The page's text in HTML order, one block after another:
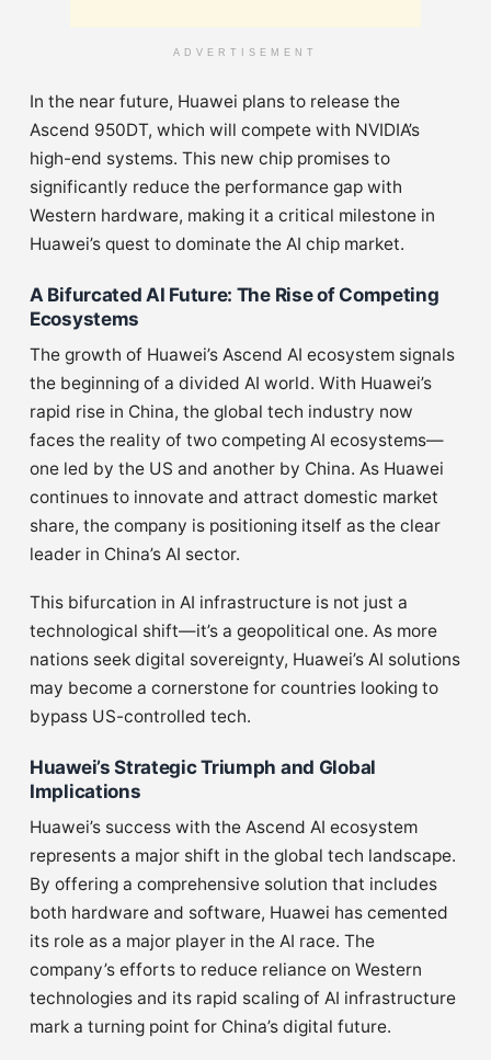
ADVERTISEMENT
In the near future, Huawei plans to release the
Ascend 950DT, which will compete with NVIDIA’s
high-end systems. This new chip promises to
significantly reduce the performance gap with
Western hardware, making it a critical milestone in
Huawei’s quest to dominate the AI chip market.
A Bifurcated AI Future: The Rise of Competing
Ecosystems
The growth of Huawei’s Ascend AI ecosystem signals
the beginning of a divided AI world. With Huawei’s
rapid rise in China, the global tech industry now
faces the reality of two competing AI ecosystems—
one led by the US and another by China. As Huawei
continues to innovate and attract domestic market
share, the company is positioning itself as the clear
leader in China’s AI sector.
This bifurcation in AI infrastructure is not just a
technological shift—it’s a geopolitical one. As more
nations seek digital sovereignty, Huawei’s AI solutions
may become a cornerstone for countries looking to
bypass US-controlled tech.
Huawei’s Strategic Triumph and Global
Implications
Huawei’s success with the Ascend AI ecosystem
represents a major shift in the global tech landscape.
By offering a comprehensive solution that includes
both hardware and software, Huawei has cemented
its role as a major player in the AI race. The
company’s efforts to reduce reliance on Western
technologies and its rapid scaling of AI infrastructure
mark a turning point for China’s digital future.